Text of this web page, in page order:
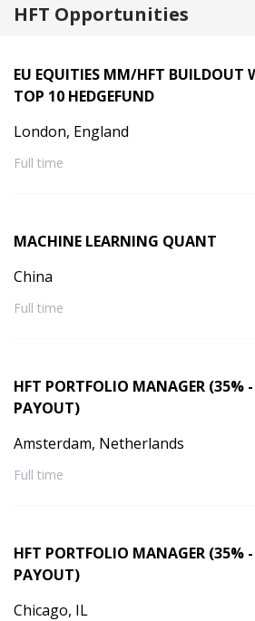
HFT Opportunities
EU EQUITIES MM/HFT BUILDOUT
TOP 10 HEDGEFUND
London, England
Full time
MACHINE LEARNING QUANT
China
Full time
HFT PORTFOLIO MANAGER (35%
PAYOUT)
Amsterdam, Netherlands
Full time
HFT PORTFOLIO MANAGER (35%
PAYOUT)
Chicago, IL